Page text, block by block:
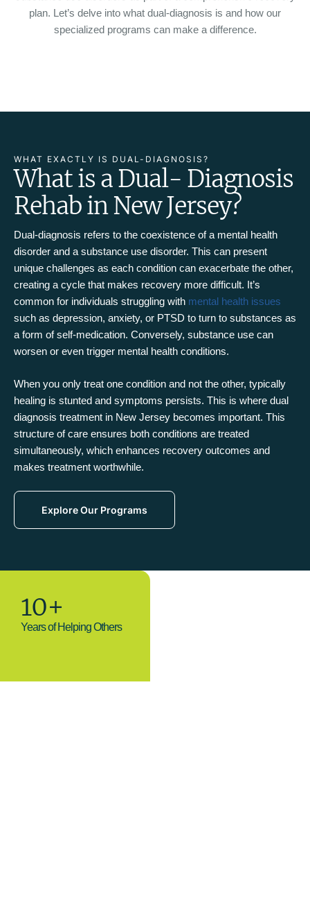
plan. Let’s delve into what dual-diagnosis is and how our
specialized programs can make a difference.
WHAT EXACTLY IS DUAL-DIAGNOSIS?
What is a Dual- Diagnosis
Rehab in New Jersey?
Dual-diagnosis refers to the coexistence of a mental health
disorder and a substance use disorder. This can present
unique challenges as each condition can exacerbate the other,
creating a cycle that makes recovery more difficult. It’s
common for individuals struggling with mental health issues
such as depression, anxiety, or PTSD to turn to substances as
a form of self-medication. Conversely, substance use can
worsen or even trigger mental health conditions.
When you only treat one condition and not the other, typically
healing is stunted and symptoms persists. This is where dual
diagnosis treatment in New Jersey becomes important. This
structure of care ensures both conditions are treated
simultaneously, which enhances recovery outcomes and
makes treatment worthwhile.
Explore Our Programs
10+
Years of Helping Others